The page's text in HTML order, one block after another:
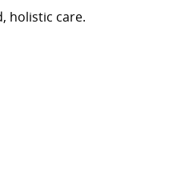
holistic care.